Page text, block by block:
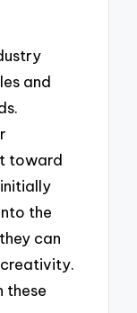
and
toward
the
can
these